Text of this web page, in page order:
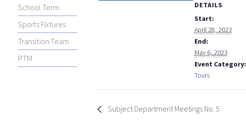
School Term
Sports Fixtures
Transition Team
PTM
DETAILS
Start:
April 28, 2023
End:
May 6, 2023
Event Category:
Tours
Subject Department Meetings No. 5